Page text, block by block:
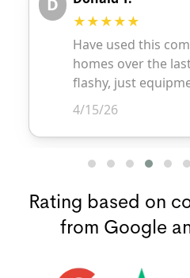
Rating based on
from Google